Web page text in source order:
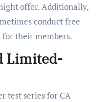
offer. Additionally,
conduct free
for their members.
Limited-
test series for CA